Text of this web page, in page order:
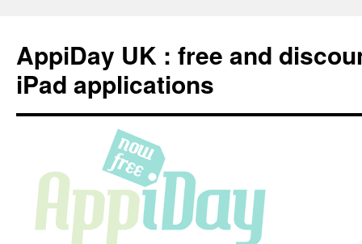
content
AppiDay UK : free and
iPad applications